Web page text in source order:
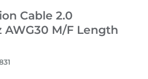
Cable 2.0
AWG30 M/F Length